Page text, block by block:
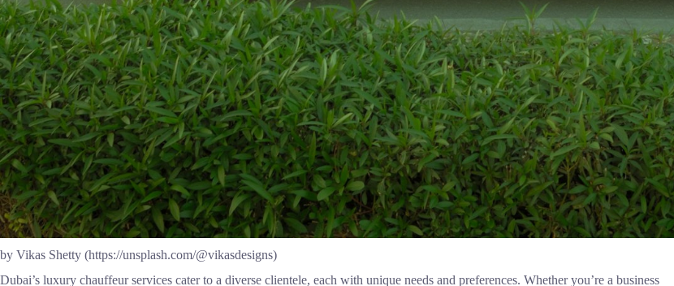
by Vikas Shetty (https://unsplash.com/@vikasdesigns)
Dubai’s luxury chauffeur services cater to a diverse clientele, each with unique needs and preferences. Whether you’re a business